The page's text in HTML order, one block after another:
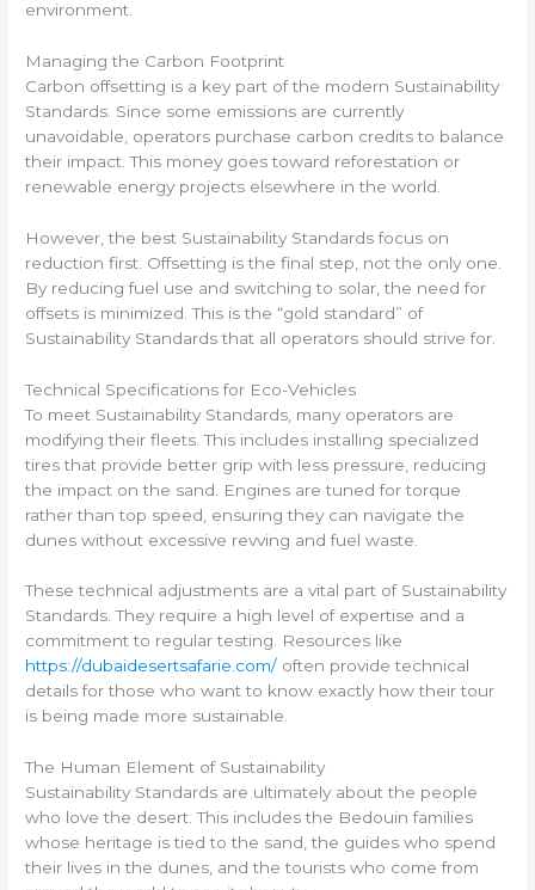
environment.
Managing the Carbon Footprint
Carbon offsetting is a key part of the modern Sustainability
Standards. Since some emissions are currently
unavoidable, operators purchase carbon credits to balance
their impact. This money goes toward reforestation or
renewable energy projects elsewhere in the world.
However, the best Sustainability Standards focus on
reduction first. Offsetting is the final step, not the only one.
By reducing fuel use and switching to solar, the need for
offsets is minimized. This is the “gold standard” of
Sustainability Standards that all operators should strive for.
Technical Specifications for Eco-Vehicles
To meet Sustainability Standards, many operators are
modifying their fleets. This includes installing specialized
tires that provide better grip with less pressure, reducing
the impact on the sand. Engines are tuned for torque
rather than top speed, ensuring they can navigate the
dunes without excessive revving and fuel waste.
These technical adjustments are a vital part of Sustainability
Standards. They require a high level of expertise and a
commitment to regular testing. Resources like
https://dubaidesertsafarie.com/ often provide technical
details for those who want to know exactly how their tour
is being made more sustainable.
The Human Element of Sustainability
Sustainability Standards are ultimately about the people
who love the desert. This includes the Bedouin families
whose heritage is tied to the sand, the guides who spend
their lives in the dunes, and the tourists who come from